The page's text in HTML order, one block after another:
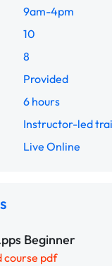
9am-4pm
10
8
Provided
6 hours
Instructor-led
Live Online
Beginner
course pdf